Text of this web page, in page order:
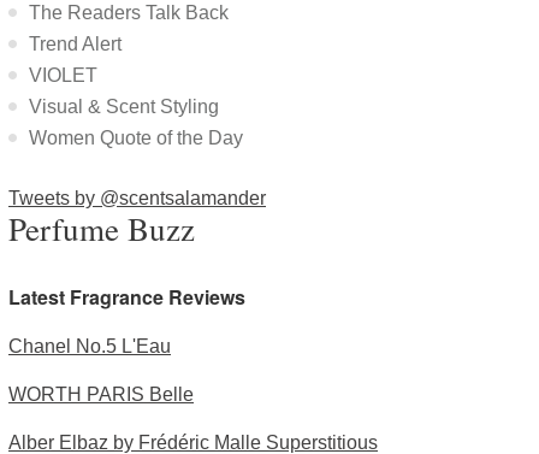
The Readers Talk Back
Trend Alert
VIOLET
Visual & Scent Styling
Women Quote of the Day
Tweets by @scentsalamander
Perfume Buzz
Latest Fragrance Reviews
Chanel No.5 L'Eau
WORTH PARIS Belle
Alber Elbaz by Frédéric Malle Superstitious